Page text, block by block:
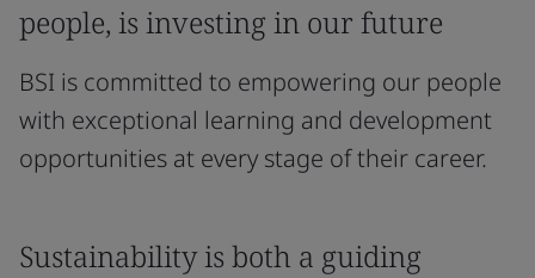
people, is investing in our future
BSI is committed to empowering our people
with exceptional learning and development
opportunities at every stage of their career.
Sustainability is both a guiding